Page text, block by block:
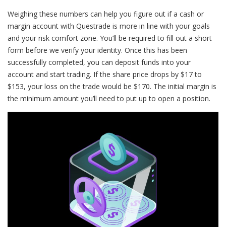
Weighing these numbers can help you figure out if a cash or
margin account with Questrade is more in line with your goals
and your risk comfort zone. You’ll be required to fill out a short
form before we verify your identity. Once this has been
successfully completed, you can deposit funds into your
account and start trading. If the share price drops by $17 to
$153, your loss on the trade would be $170. The initial margin is
the minimum amount you’ll need to put up to open a position.